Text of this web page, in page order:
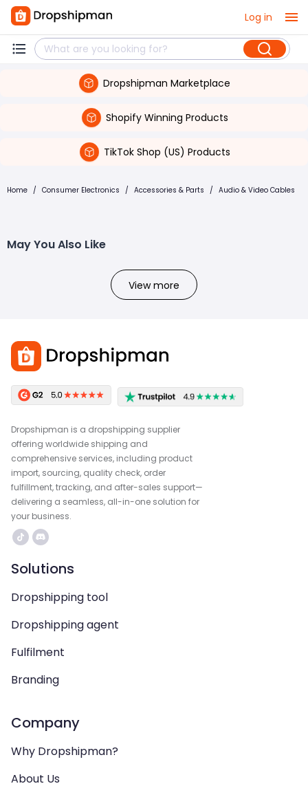
Log in
Dropshipman Marketplace
Shopify Winning Products
TikTok Shop (US) Products
Home / Consumer Electronics / Accessories & Parts / Audio & Video Cables
May You Also Like
View more
Dropshipman is a dropshipping supplier
offering worldwide shipping and
comprehensive services, including product
import, sourcing, quality check, order
fulfillment, tracking, and after-sales support—
delivering a seamless, all-in-one solution for
your business.
Solutions
Dropshipping tool
Dropshipping agent
Fulfilment
Branding
Company
Why Dropshipman?
About Us